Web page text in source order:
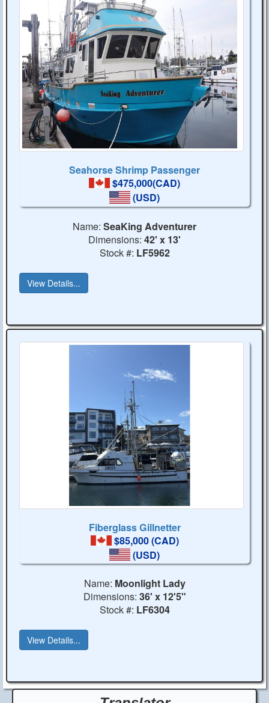
Seahorse Shrimp Passenger
$475,000(CAD)
(USD)
Name: SeaKing Adventurer
Dimensions: 42' x 13'
Stock #: LF5962
View Details...
Fiberglass Gillnetter
$85,000 (CAD)
(USD)
Name: Moonlight Lady
Dimensions: 36' x 12'5"
Stock #: LF6304
View Details...